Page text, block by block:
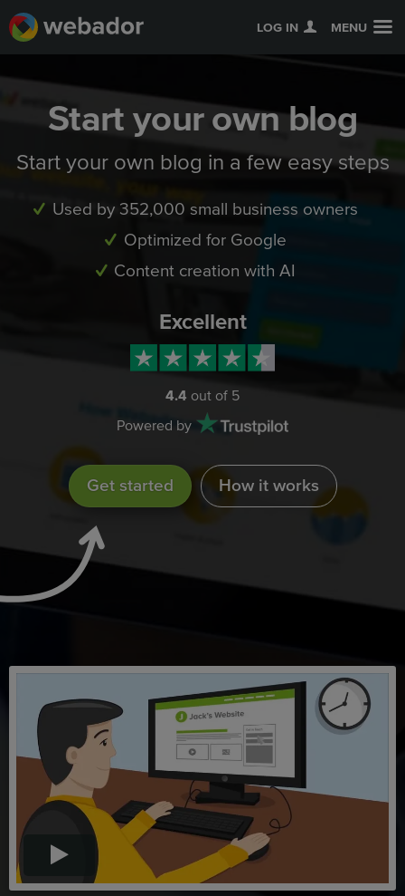
LOG IN MENU
Start your own blog
Start your own blog in a few easy steps
Used by 352,000 small business owners
Optimized for Google
Content creation with AI
Excellent
4.4 out of 5
Powered by
Get started How it works